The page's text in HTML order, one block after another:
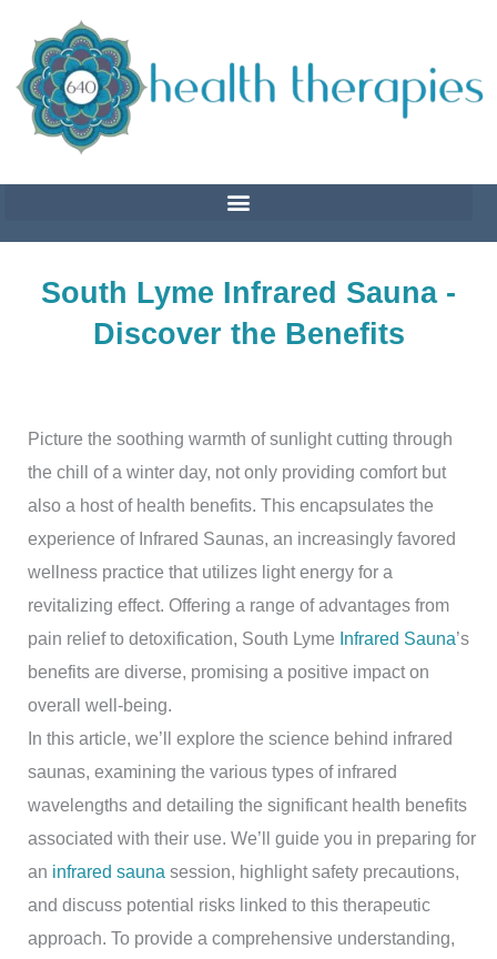
content
South Lyme Infrared Sauna -
Discover the Benefits
Picture the soothing warmth of sunlight cutting through
the chill of a winter day, not only providing comfort but
also a host of health benefits. This encapsulates the
experience of Infrared Saunas, an increasingly favored
wellness practice that utilizes light energy for a
revitalizing effect. Offering a range of advantages from
pain relief to detoxification, South Lyme Infrared Sauna’s
benefits are diverse, promising a positive impact on
overall well-being.
In this article, we’ll explore the science behind infrared
saunas, examining the various types of infrared
wavelengths and detailing the significant health benefits
associated with their use. We’ll guide you in preparing for
an infrared sauna session, highlight safety precautions,
and discuss potential risks linked to this therapeutic
approach. To provide a comprehensive understanding,